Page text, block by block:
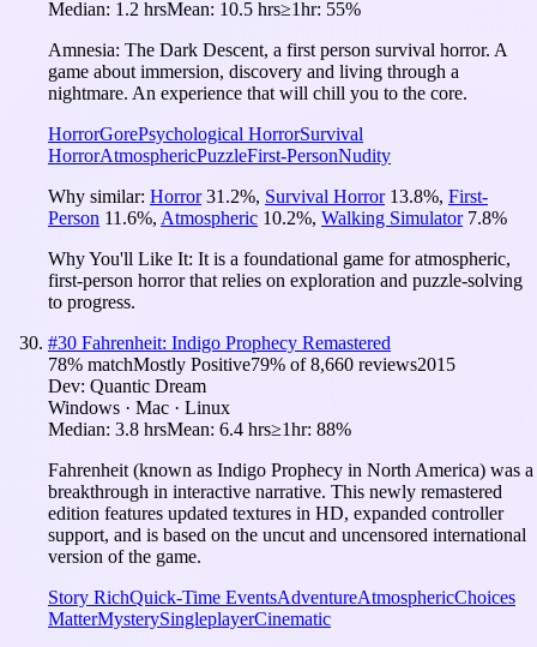
Median: 1.2 hrsMean: 10.5 hrs≥1hr: 55%
Amnesia: The Dark Descent, a first person survival horror. A
game about immersion, discovery and living through a
nightmare. An experience that will chill you to the core.
HorrorGorePsychological HorrorSurvival
HorrorAtmosphericPuzzleFirst-PersonNudity
Why similar: Horror 31.2%, Survival Horror 13.8%, First-
Person 11.6%, Atmospheric 10.2%, Walking Simulator 7.8%
Why You'll Like It: It is a foundational game for atmospheric,
first-person horror that relies on exploration and puzzle-solving
to progress.
#30 Fahrenheit: Indigo Prophecy Remastered
78% matchMostly Positive79% of8,660 reviews2015
Dev: Quantic Dream
Windows · Mac · Linux
Median: 3.8 hrsMean: 6.4 hrs≥1hr: 88%
Fahrenheit (known as Indigo Prophecy in North America) was a
breakthrough in interactive narrative. This newly remastered
edition features updated textures in HD, expanded controller
support, and is based on the uncut and uncensored international
version of the game.
Story RichQuick-Time EventsAdventureAtmosphericChoices
MatterMysterySingleplayerCinematic